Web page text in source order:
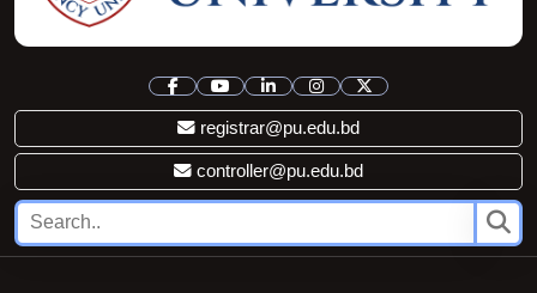
registrar@pu.edu.bd
controller@pu.edu.bd